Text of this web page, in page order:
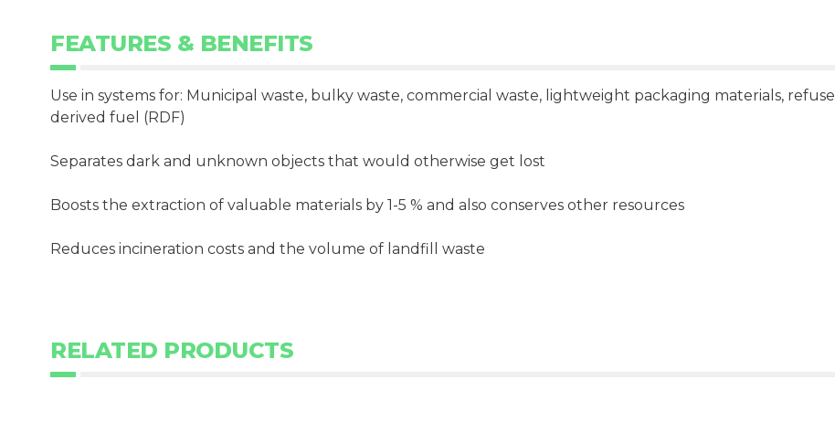
FEATURES & BENEFITS
Use in systems for: Municipal waste, bulky waste, commercial waste, lightweight packaging materials, refuse
derived fuel (RDF)
Separates dark and unknown objects that would otherwise get lost
Boosts the extraction of valuable materials by 1-5 % and also conserves other resources
Reduces incineration costs and the volume of landfill waste
RELATED PRODUCTS